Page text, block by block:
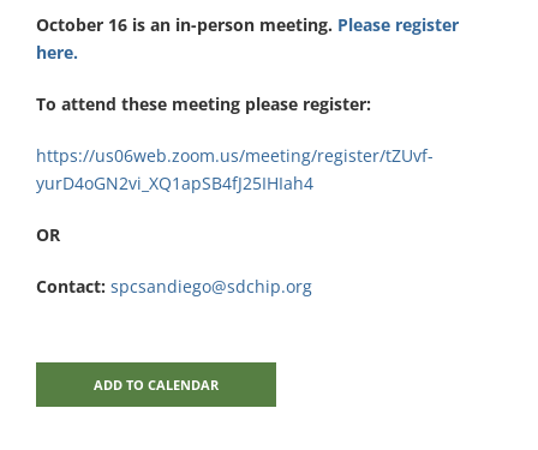
October 16 is an in-person meeting. Please register
here.
To attend these meeting please register:
https://us06web.zoom.us/meeting/register/tZUvf-
yurD4oGN2vi_XQ1apSB4fJ25IHIah4
OR
Contact: spcsandiego@sdchip.org
ADD TO CALENDAR